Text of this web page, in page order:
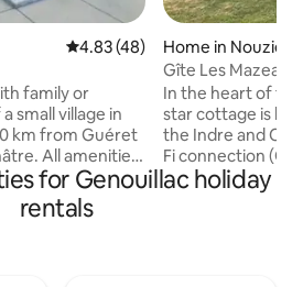
4.83 out of 5 average rating,
4.83 (48)
family or
small village in
km from Guéret
All amenities
market,
activities
water sports
Home in Nouziers
Gîte Les Mazeaux
In the heart of
star cottage is
the Indre and
Fi connection
Stations:
the ground floor,
for Genouillac holiday
rentals